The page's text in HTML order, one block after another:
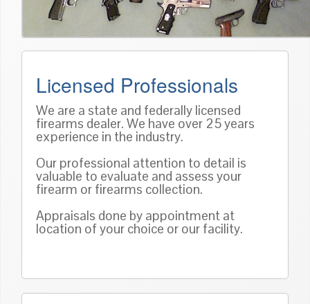
Licensed Professionals
We are a state and federally licensed
firearms dealer. We have over 25 years
experience in the industry.
Our professional attention to detail is
valuable to evaluate and assess your
firearm or firearms collection.
Appraisals done by appointment at
location of your choice or our facility.